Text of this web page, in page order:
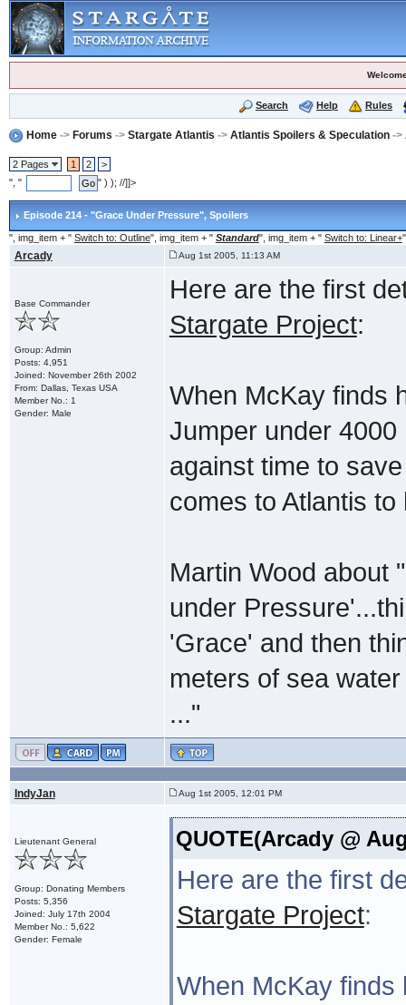
Search Help Rules
Home-> Forums -> Stargate Atlantis -> Atlantis Spoilers & Speculation->
2 Pages 1 2
>
", "
" ) ); //]]>
Episode 214 - "Grace Under Pressure", Spoilers
", img_item + " Switch to: Outline", img_item + " Standard", img_item + " Switch to: Linear+
Arcady Aug 1st 2005, 11:13 AM
Base Commander
Group: Admin
Posts: 4,951
Joined: November 26th 2002
From: Dallas, Texas USA
Member No.: 1
Gender: Male
Here are the first
Stargate Project:
When McKay finds
Jumper under
against time to
comes to Atlantis to
Martin Wood about
under
'Grace' and then
meters of sea
..."
IndyJan Aug 1st 2005, 12:01 PM
Lieutenant General
Group: Donating Members
Posts: 5,356
Joined: July 17th 2004
Member No.: 5,622
Gender: Female
QUOTE(Arcady @
Here are the first
Stargate Project:
When McKay finds